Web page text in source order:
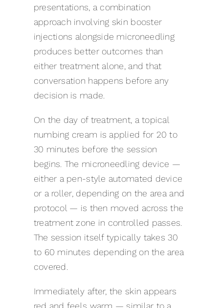
presentations, a combination
approach involving skin booster
injections alongside microneedling
produces better outcomes than
either treatment alone, and that
conversation happens before any
decision is made.
On the day of treatment, a topical
numbing cream is applied for 20 to
30 minutes before the session
begins. The microneedling device —
either a pen-style automated device
or a roller, depending on the area and
protocol — is then moved across the
treatment zone in controlled passes.
The session itself typically takes 30
to 60 minutes depending on the area
covered.
Immediately after, the skin appears
red and feels warm — similar to a